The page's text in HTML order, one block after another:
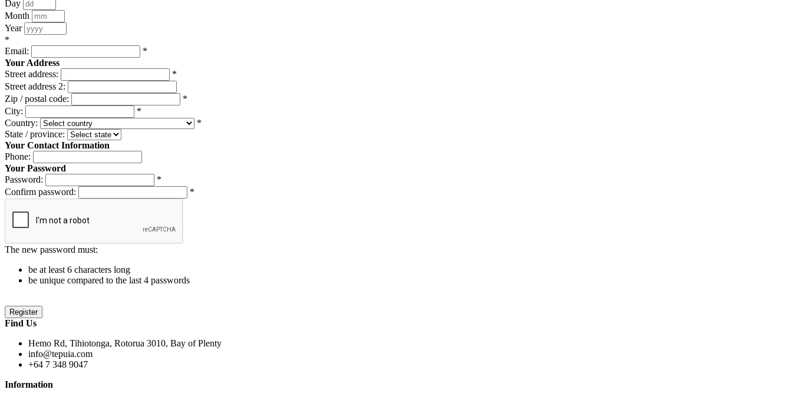
Day
Month
Year
*
Email:
*
Your Address
Street address:
*
Street address 2:
Zip / postal code:
*
City:
*
Country:
*
State / province:
Your Contact Information
Phone:
Your Password
Password:
*
Confirm password:
*
The new password must:
be at least 6 characters long
be unique compared to the last 4 passwords
Find Us
Hemo Rd, Tihiotonga, Rotorua 3010, Bay of Plenty
info@tepuia.com
+64 7 348 9047
Information